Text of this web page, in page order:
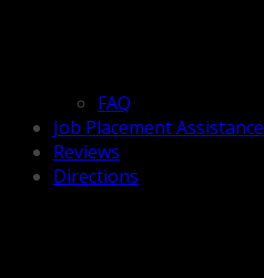
FAQ
Job Placement Assistance
Reviews
Directions